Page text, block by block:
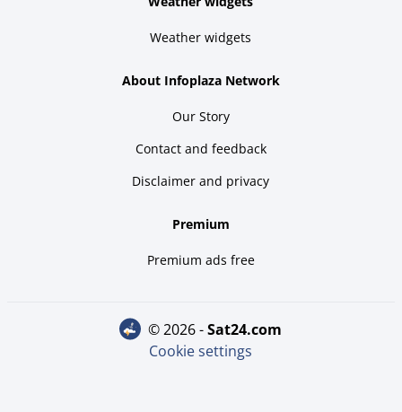
Weather widgets
About Infoplaza Network
Our Story
Contact and feedback
Disclaimer and privacy
Premium
Premium ads free
© 2026 - sat24.com
Cookie settings